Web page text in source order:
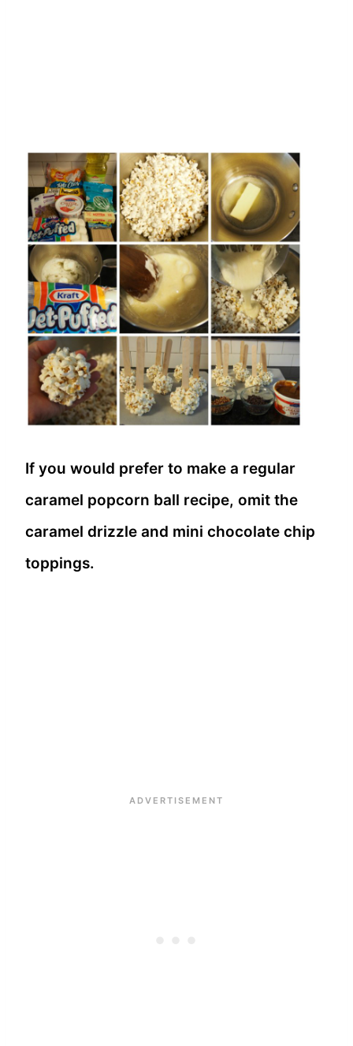
If you would prefer to make a regular
caramel popcorn ball recipe, omit the
caramel drizzle and mini chocolate chip
toppings.